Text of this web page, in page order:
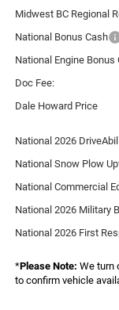
Midwest BC Regional
National Bonus Cash
National Engine Bonus
Doc Fee:
Dale Howard Price
National 2026
National Snow Plow
National Commercial
National 2026 Military
National 2026 First
*Please Note: We turn
to confirm vehicle